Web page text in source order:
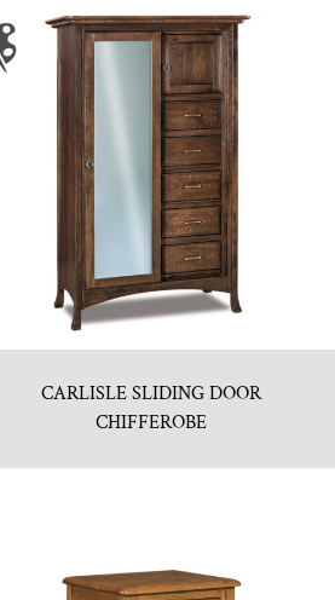
CARLISLE SLIDING DOOR
CHIFFEROBE